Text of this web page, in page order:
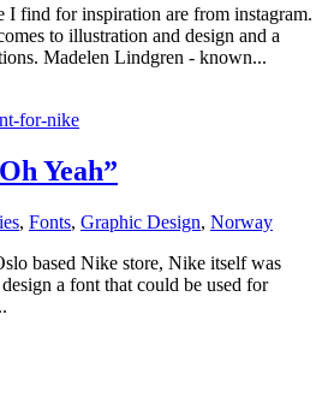
I find for inspiration are from instagram.
to illustration and design and a
Madelen Lindgren - known...
Yeah”
, Fonts, Graphic Design, Norway
based Nike store, Nike itself was
a font that could be used for